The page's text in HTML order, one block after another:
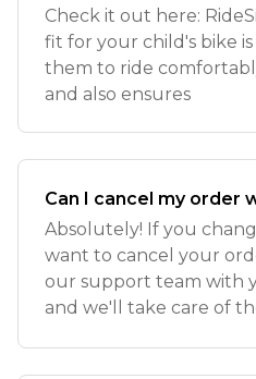
Check it out here:
fit for your child's bike
them to ride
and also ensures
Can I cancel my order
Absolutely! If you
want to cancel your
our support team with
and we'll take care of